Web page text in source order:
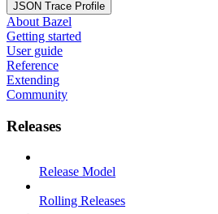
JSON Trace Profile
About Bazel
Getting started
User guide
Reference
Extending
Community
Releases
Release Model
Rolling Releases